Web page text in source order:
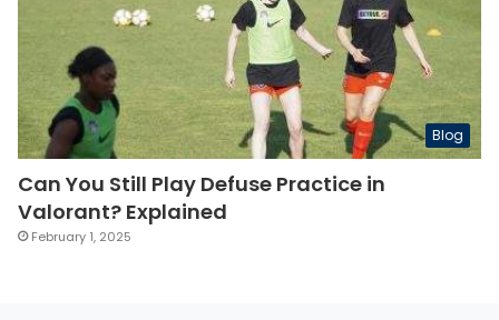
Blog
Can You Still Play Defuse Practice in
Valorant? Explained
February 1, 2025